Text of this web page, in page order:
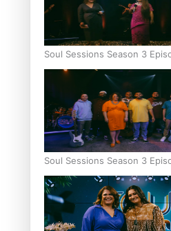
Soul Sessions Season 3
Soul Sessions Season 3